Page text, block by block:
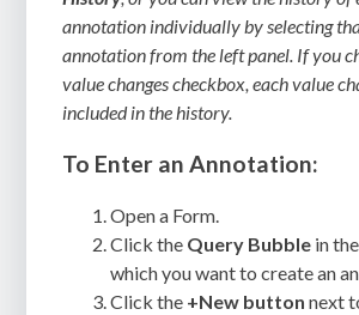
annotation individually by selecting
annotation from the left panel. If you
value changes checkbox, each value
included in the history.
To Enter an Annotation:
Open a Form.
Click the Query Bubble in
which you want to create an
Click the +New button next